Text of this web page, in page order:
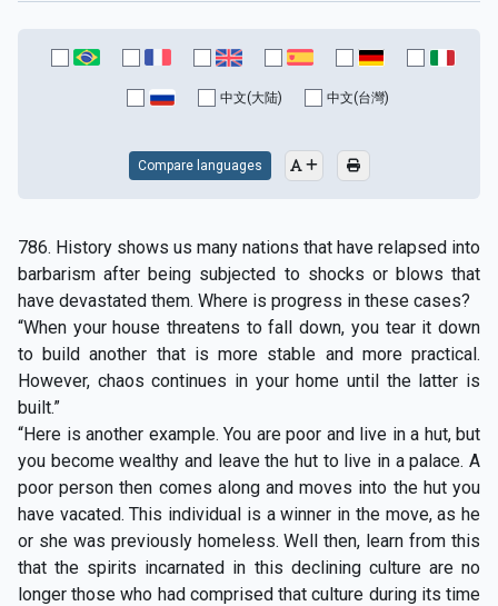
中文(大陆) 中文(台灣)
Compare languages
786. History shows us many nations that have relapsed into
barbarism after being subjected to shocks or blows that
have devastated them. Where is progress in these cases?
“When your house threatens to fall down, you tear it down
to build another that is more stable and more practical.
However, chaos continues in your home until the latter is
built.”
“Here is another example. You are poor and live in a hut, but
you become wealthy and leave the hut to live in a palace. A
poor person then comes along and moves into the hut you
have vacated. This individual is a winner in the move, as he
or she was previously homeless. Well then, learn from this
that the spirits incarnated in this declining culture are no
longer those who had comprised that culture during its time